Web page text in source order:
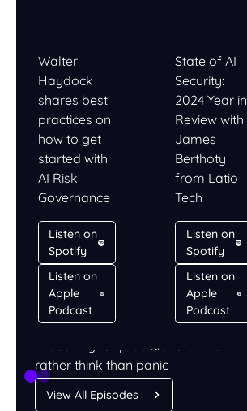
Walter
Haydock
shares best
practices on
how to get
started with
AI Risk
Governance
Listen on
Spotify
Listen on
Apple
Podcast
State of AI
Security:
2024 Year in
Review with
James
Berthoty
from Latio
Tech
Listen on
Spotify
Listen on
Apple
Podcast
LISTEN
PromptCast
AI security for practitioners who’d
rather think than panic
View All Episodes